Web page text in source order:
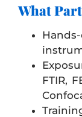
What
FTIR,